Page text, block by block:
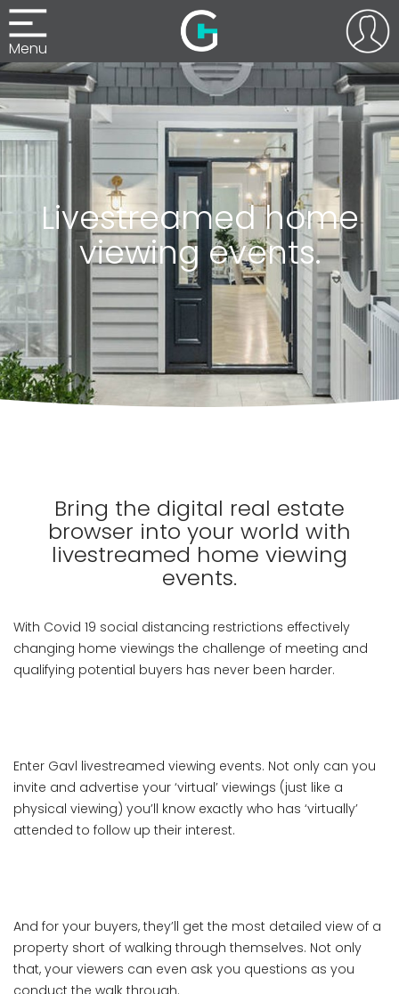
Menu
Livestreamed home
viewing events.
Bring the digital real estate
browser into your world with
livestreamed home viewing
events.
With Covid 19 social distancing restrictions effectively
changing home viewings the challenge of meeting and
qualifying potential buyers has never been harder.
Enter Gavl livestreamed viewing events. Not only can you
invite and advertise your ‘virtual’ viewings (just like a
physical viewing) you’ll know exactly who has ‘virtually’
attended to follow up their interest.
And for your buyers, they’ll get the most detailed view of a
property short of walking through themselves. Not only
that, your viewers can even ask you questions as you
conduct the walk through.